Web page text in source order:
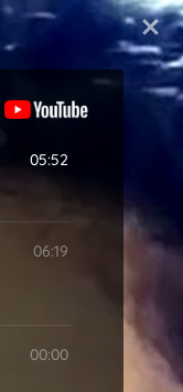
Typing
05:52
06:19
00:00